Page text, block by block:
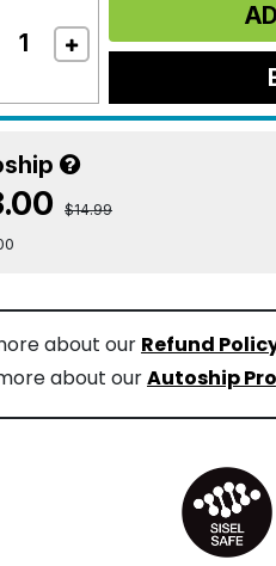
$14.99
about our Refund
about ourAutoship